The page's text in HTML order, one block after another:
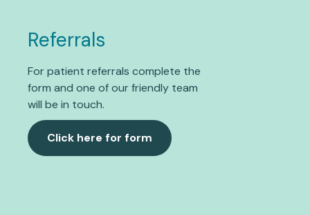
Referrals
For patient referrals complete the
form and one of our friendly team
will be in touch.
Click here for form